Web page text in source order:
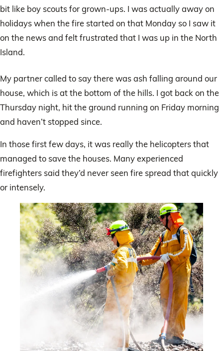
bit like boy scouts for grown-ups. I was actually away on
holidays when the fire started on that Monday so I saw it
on the news and felt frustrated that I was up in the North
Island.
My partner called to say there was ash falling around our
house, which is at the bottom of the hills. I got back on the
Thursday night, hit the ground running on Friday morning
and haven’t stopped since.
In those first few days, it was really the helicopters that
managed to save the houses. Many experienced
firefighters said they’d never seen fire spread that quickly
or intensely.